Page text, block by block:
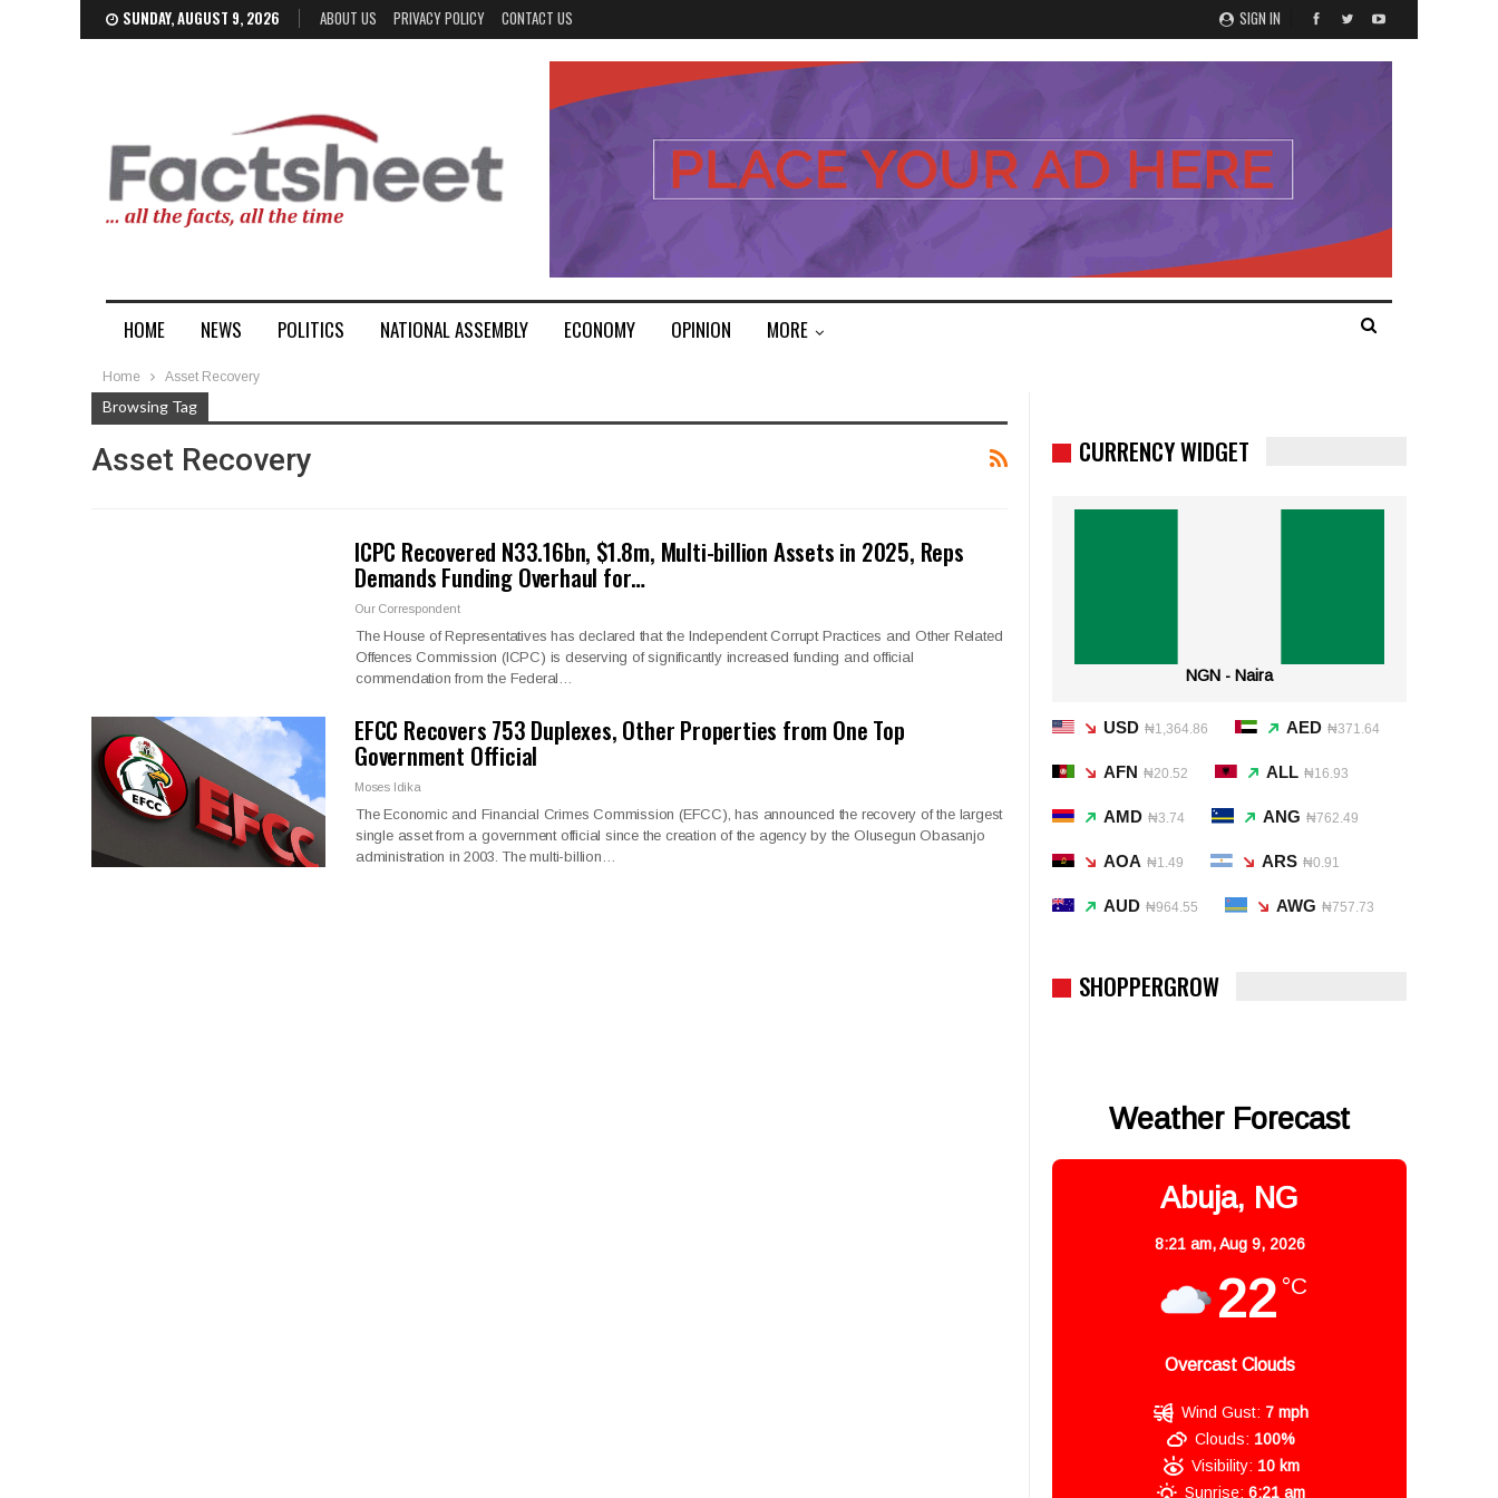
SIGN IN
SUNDAY, AUGUST 9, 2026 ABOUT US PRIVACY POLICY CONTACT US
HOME NEWS POLITICS NATIONAL ASSEMBLY ECONOMY OPINION MORE
Home Asset Recovery
Browsing Tag
Asset Recovery
ICPC Recovered N33.16bn, $1.8m, Multi-billion Assets in 2025, Reps
Demands Funding Overhaul for…
Our Correspondent
The House of Representatives has declared that the Independent Corrupt Practices and Other Related
Offences Commission (ICPC) is deserving of significantly increased funding and official
commendation from the Federal…
EFCC Recovers 753 Duplexes, Other Properties from One Top
Government Official
Moses Idika
The Economic and Financial Crimes Commission (EFCC), has announced the recovery of the largest
single asset from a government official since the creation of the agency by the Olusegun Obasanjo
administration in 2003. The multi-billion…
CURRENCY WIDGET
NGN - Naira
USD ₦1,364.86 AED ₦371.64
AFN ₦20.52 ALL ₦16.93
AMD ₦3.74 ANG ₦762.49
AOA ₦1.49 ARS ₦0.91
AUD ₦964.55 AWG ₦757.73
SHOPPERGROW
Weather Forecast
Abuja, NG
8:21 am,Aug 9, 2026
22 °C
Overcast Clouds
Wind Gust: 7 mph
Clouds: 100%
Visibility: 10 km
Sunrise: 6:21 am